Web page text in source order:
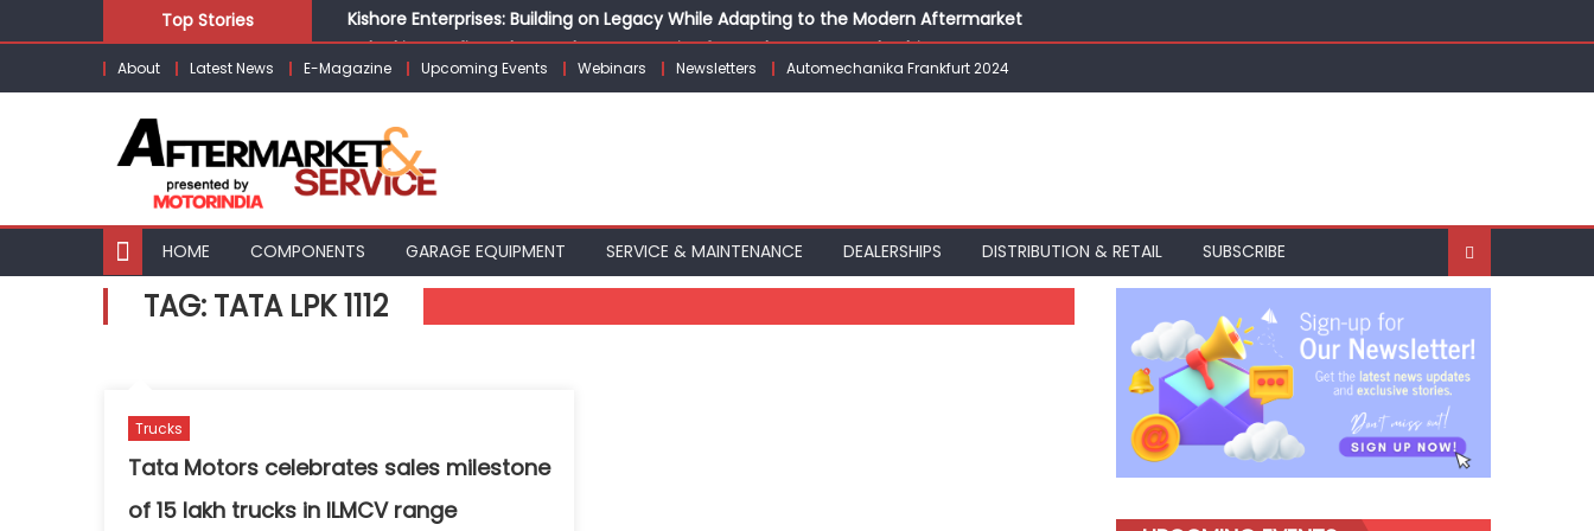
to
Top Stories
Kishore Enterprises: Building on Legacy While Adapting to the Modern Aftermarket
Unlocking Profits: Advanced P&L Strategies for Modern Auto Dealerships
Infinity Cars – Driving Customer Loyalty Beyond the Sale
Building Customers for Life: Audi India’sAfter-sales Strategy
About Latest News E-Magazine Upcoming Events Webinars Newsletters Automechanika Frankfurt 2024
HOME COMPONENTS GARAGE EQUIPMENT SERVICE & MAINTENANCE DEALERSHIPS DISTRIBUTION & RETAIL SUBSCRIBE
TAG: TATA LPK 1112
Trucks
Tata Motors celebrates sales milestone
of 15 lakh trucks in ILMCV range